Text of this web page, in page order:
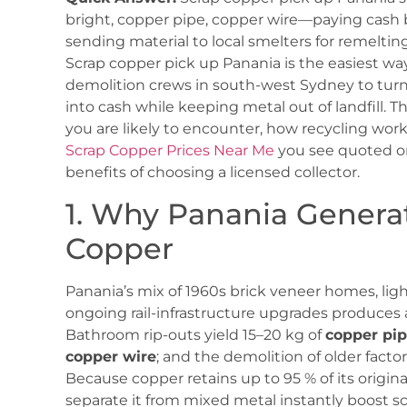
bright, copper pipe, copper wire—paying cash
sending material to local smelters for
Scrap copper pick up Panania is the easiest
demolition crews in south-west Sydney to
into cash while keeping metal out of landfill.
you are likely to encounter, how recycling
Scrap Copper Prices Near Me you see quoted
benefits of choosing a licensed collector.
1. Why Panania
Copper
Panania’s mix of 1960s brick veneer homes,
ongoing rail-infrastructure upgrades
Bathroom rip-outs yield 15–20 kg ofcopper
copper wire; and the demolition of older
Because copper retains up to 95 % of its
separate it from mixed metal instantly boost